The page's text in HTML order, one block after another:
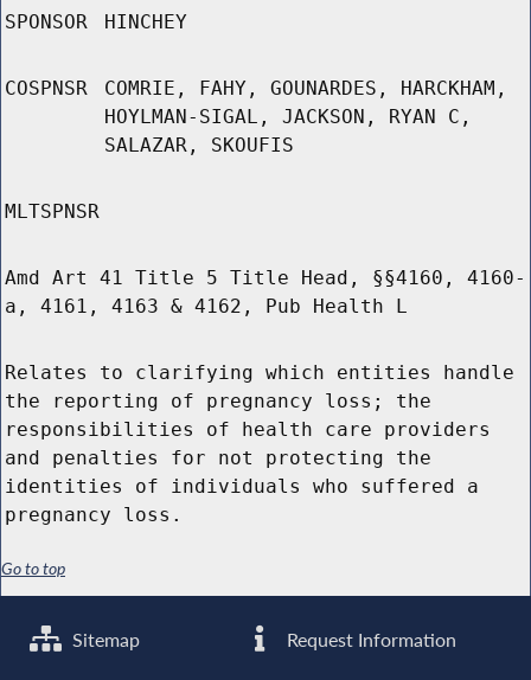
SPONSOR HINCHEY
COSPNSR
COMRIE, FAHY, GOUNARDES, HARCKHAM,
HOYLMAN-SIGAL, JACKSON, RYAN C,
SALAZAR, SKOUFIS
MLTSPNSR
Amd Art 41 Title 5 Title Head, §§4160, 4160-
a, 4161, 4163 & 4162, Pub Health L
Relates to clarifying which entities handle
the reporting of pregnancy loss; the
responsibilities of health care providers
and penalties for not protecting the
identities of individuals who suffered a
pregnancy loss.
Go to top
Sitemap Request Information